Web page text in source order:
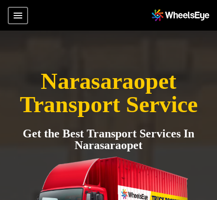
Narasaraopet
Transport Service
Get the Best Transport Services In
Narasaraopet